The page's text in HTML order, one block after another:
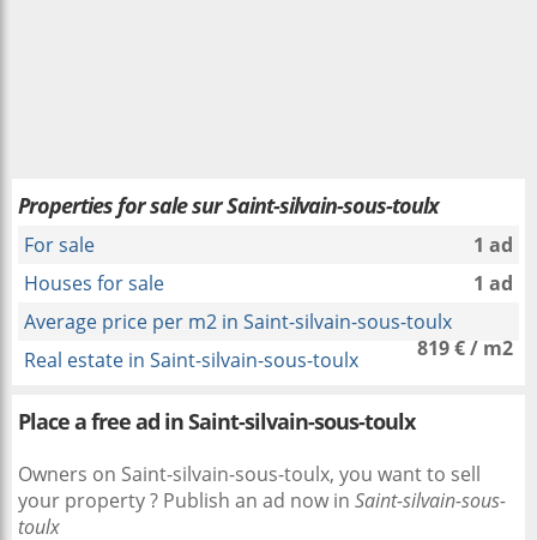
Properties for sale sur Saint-silvain-sous-toulx
For sale
1 ad
Houses for sale
1 ad
Average price per m2 in Saint-silvain-sous-toulx
819 € / m2
Real estate in Saint-silvain-sous-toulx
Place a free ad in Saint-silvain-sous-toulx
Owners on Saint-silvain-sous-toulx, you want to sell
your property ? Publish an ad now in Saint-silvain-sous-
toulx